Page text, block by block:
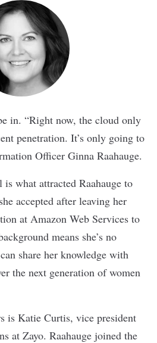
in. “Right now, the cloud only
penetration. It’s only going to
Officer Ginna Raahauge.
what attracted Raahauge to
accepted after leaving her
at Amazon Web Services to
means she’s no
share her knowledge with
the next generation of women
is Katie Curtis, vice president
at Zayo. Raahauge joined the